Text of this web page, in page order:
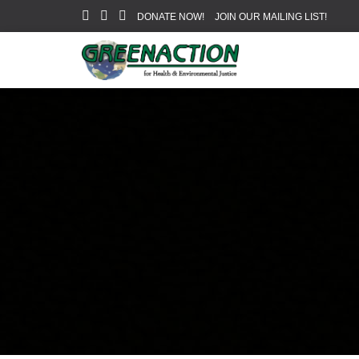
DONATE NOW! JOIN OUR MAILING LIST!